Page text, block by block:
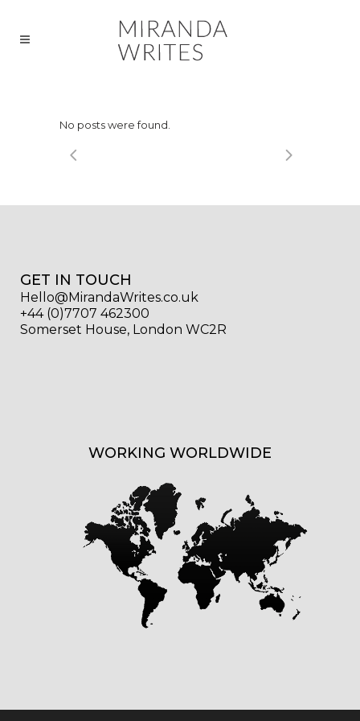
No posts were found.
GET IN TOUCH
Hello@MirandaWrites.co.uk
+44 (0)7707 462300
Somerset House, London WC2R
WORKING WORLDWIDE